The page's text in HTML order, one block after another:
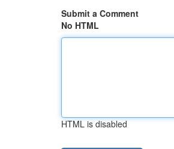
Submit a Comment
No HTML
HTML is disabled